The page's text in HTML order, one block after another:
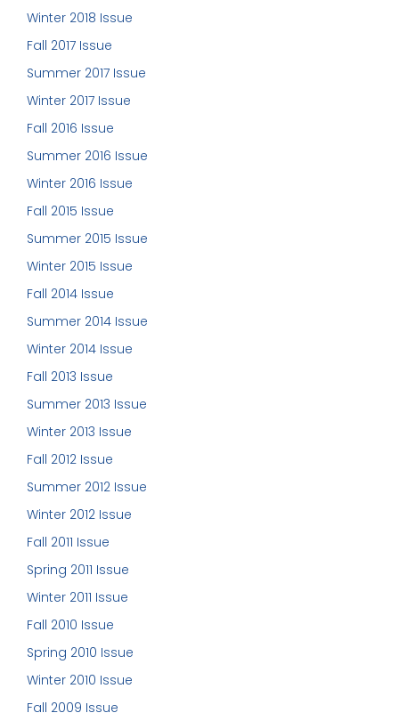
Winter 2018 Issue
Fall 2017 Issue
Summer 2017 Issue
Winter 2017 Issue
Fall 2016 Issue
Summer 2016 Issue
Winter 2016 Issue
Fall 2015 Issue
Summer 2015 Issue
Winter 2015 Issue
Fall 2014 Issue
Summer 2014 Issue
Winter 2014 Issue
Fall 2013 Issue
Summer 2013 Issue
Winter 2013 Issue
Fall 2012 Issue
Summer 2012 Issue
Winter 2012 Issue
Fall 2011 Issue
Spring 2011 Issue
Winter 2011 Issue
Fall 2010 Issue
Spring 2010 Issue
Winter 2010 Issue
Fall 2009 Issue